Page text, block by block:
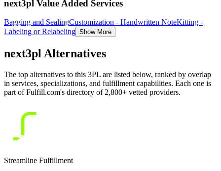
next3pl Value Added Services
Bagging and SealingCustomization - Handwritten NoteKitting -
Labeling or Relabeling Show More
next3plAlternatives
The top alternatives to this 3PL are listed below, ranked by overlap
in services, specializations, and fulfillment capabilities. Each one is
part of Fulfill.com's directory of 2,800+ vetted providers.
Streamline Fulfillment